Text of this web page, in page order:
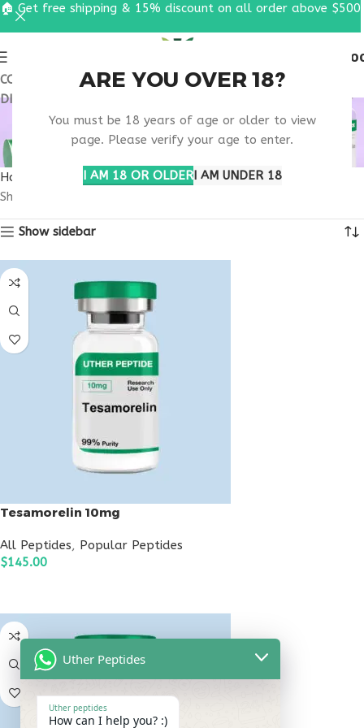
ARE YOU OVER 18?
You must be 18 years of age or older to view
page. Please verify your age to enter.
I AM 18 OR OLDERI AM UNDER 18
COUPON CODE: UT2026. GET FREE SHIPPING & 15%
DISCOUNT ON ALL ORDER ABOVE $500
BUY TESAMORELIN
MASSACHUSETTS
Home
Products tagged “buy tesamorelin Massachusetts”
Showing all 2 results
Show sidebar
Tesamorelin 10mg
All Peptides, Popular Peptides
$145.00
🏠 Get free shipping & 15% discount on all order above $500
Uther Peptides
Uther peptides
How can I help you? :)